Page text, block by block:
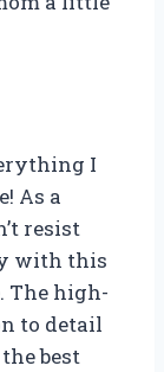
I
As a
resist
with this
The high-
to detail
best